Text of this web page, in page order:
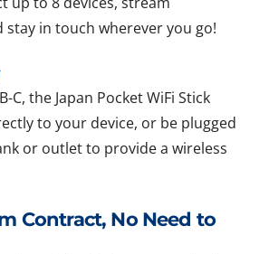
stay in touch wherever you go!
C, the Japan Pocket WiFi Stick
to your device, or be plugged
or outlet to provide a wireless
Contract, No Need to